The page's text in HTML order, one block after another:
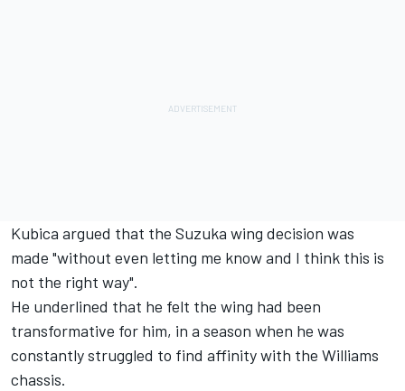
Kubica argued that the Suzuka wing decision was
made "without even letting me know and I think this is
not the right way".
He underlined that he felt the wing had been
transformative for him, in a season when he was
constantly struggled to find affinity with the Williams
chassis.